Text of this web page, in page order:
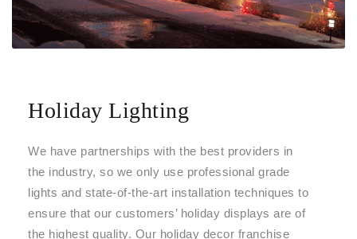
Holiday Lighting
We have partnerships with the best providers in
the industry, so we only use professional grade
lights and state-of-the-art installation techniques to
ensure that our customers’ holiday displays are of
the highest quality. Our holiday decor franchise